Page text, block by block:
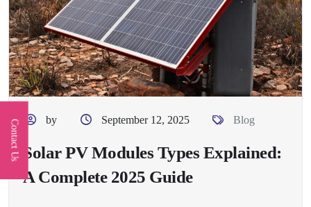
by September 12, 2025 Blog
Solar PV Modules Types Explained:
A Complete 2025 Guide
Contact Us